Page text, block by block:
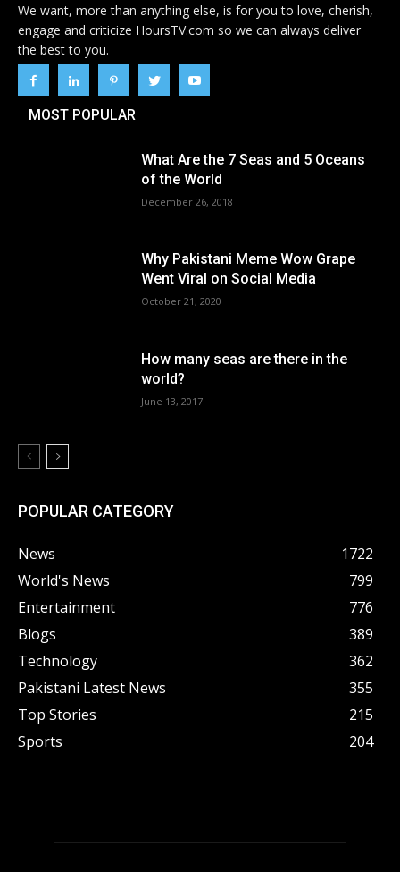
We want, more than anything else, is for you to love, cherish,
engage and criticize HoursTV.com so we can always deliver
the best to you.
MOST POPULAR
What Are the 7 Seas and 5 Oceans
of the World
December 26, 2018
Why Pakistani Meme Wow Grape
Went Viral on Social Media
October 21, 2020
How many seas are there in the
world?
June 13, 2017
POPULAR CATEGORY
News
1722
World's News
799
Entertainment
776
Blogs
389
Technology
362
Pakistani Latest News
355
Top Stories
215
Sports
204